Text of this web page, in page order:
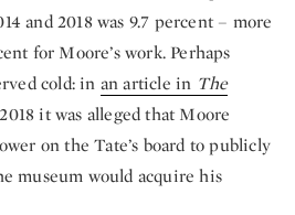
and 2018 was 9.7 percent – more
for Moore’s work. Perhaps
cold: in an article in The
it was alleged that Moore
on the Tate’s board to publicly
museum would acquire his